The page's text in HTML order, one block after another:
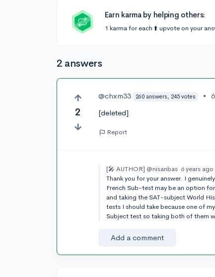
Earn karma by helping others:
1 karma for each ⬆️ upvote on your
2 answers
2
@chxm33 260 answers, 245 votes •
[deleted]
Report
[🎤 AUTHOR] @nisanbas 6 years ago
Thank you for your answer. I
French Sub-test may be an option
and taking the SAT-subject World
tests I should take because one of
Subject test so taking both of them
Add a comment